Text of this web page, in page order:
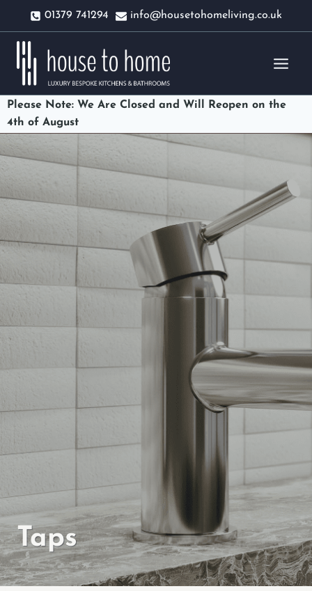
content
01379 741294 info@housetohomeliving.co.uk
Please Note: We Are Closed and Will Reopen on the
4th of August
Taps